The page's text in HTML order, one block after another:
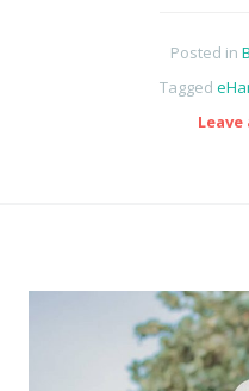
Posted in
Tagged